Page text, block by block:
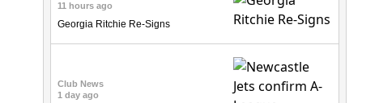
11 hours ago
Georgia Ritchie Re-Signs
Club News
1 day ago